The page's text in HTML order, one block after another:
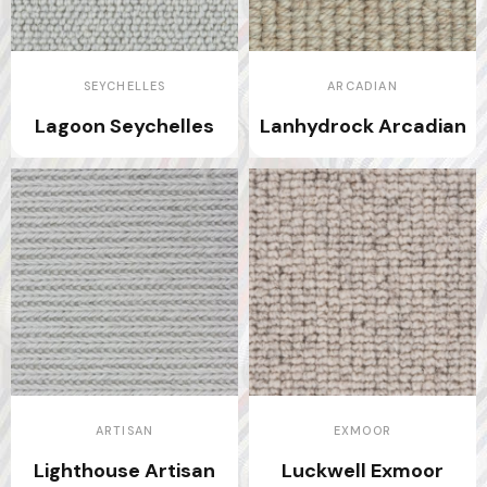
SEYCHELLES
Lagoon Seychelles
ARCADIAN
Lanhydrock Arcadian
ARTISAN
Lighthouse Artisan
EXMOOR
Luckwell Exmoor